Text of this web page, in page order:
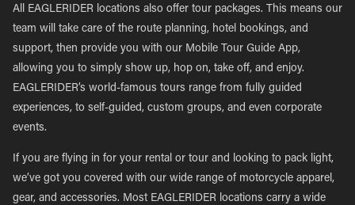
All EAGLERIDER locations also offer tour packages. This means our
team will take care of the route planning, hotel bookings, and
support, then provide you with our Mobile Tour Guide App,
allowing you to simply show up, hop on, take off, and enjoy.
EAGLERIDER’s world-famous tours range from fully guided
experiences, to self-guided, custom groups, and even corporate
events.
If you are flying in for your rental or tour and looking to pack light,
we’ve got you covered with our wide range of motorcycle apparel,
gear, and accessories. Most EAGLERIDER locations carry a wide